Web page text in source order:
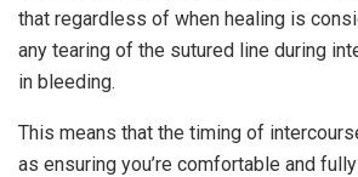
that regardless of when healing is
any tearing of the sutured line during
in bleeding.
This means that the timing of
as ensuring you’re comfortable and